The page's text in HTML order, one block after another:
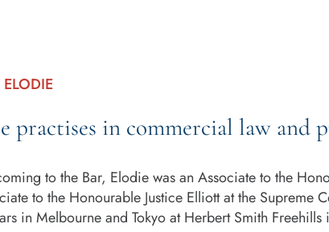
practises in commercial law and
to the Bar, Elodie was an Associate to the
to the Honourable Justice Elliott at the
in Melbourne and Tokyo at Herbert Smith